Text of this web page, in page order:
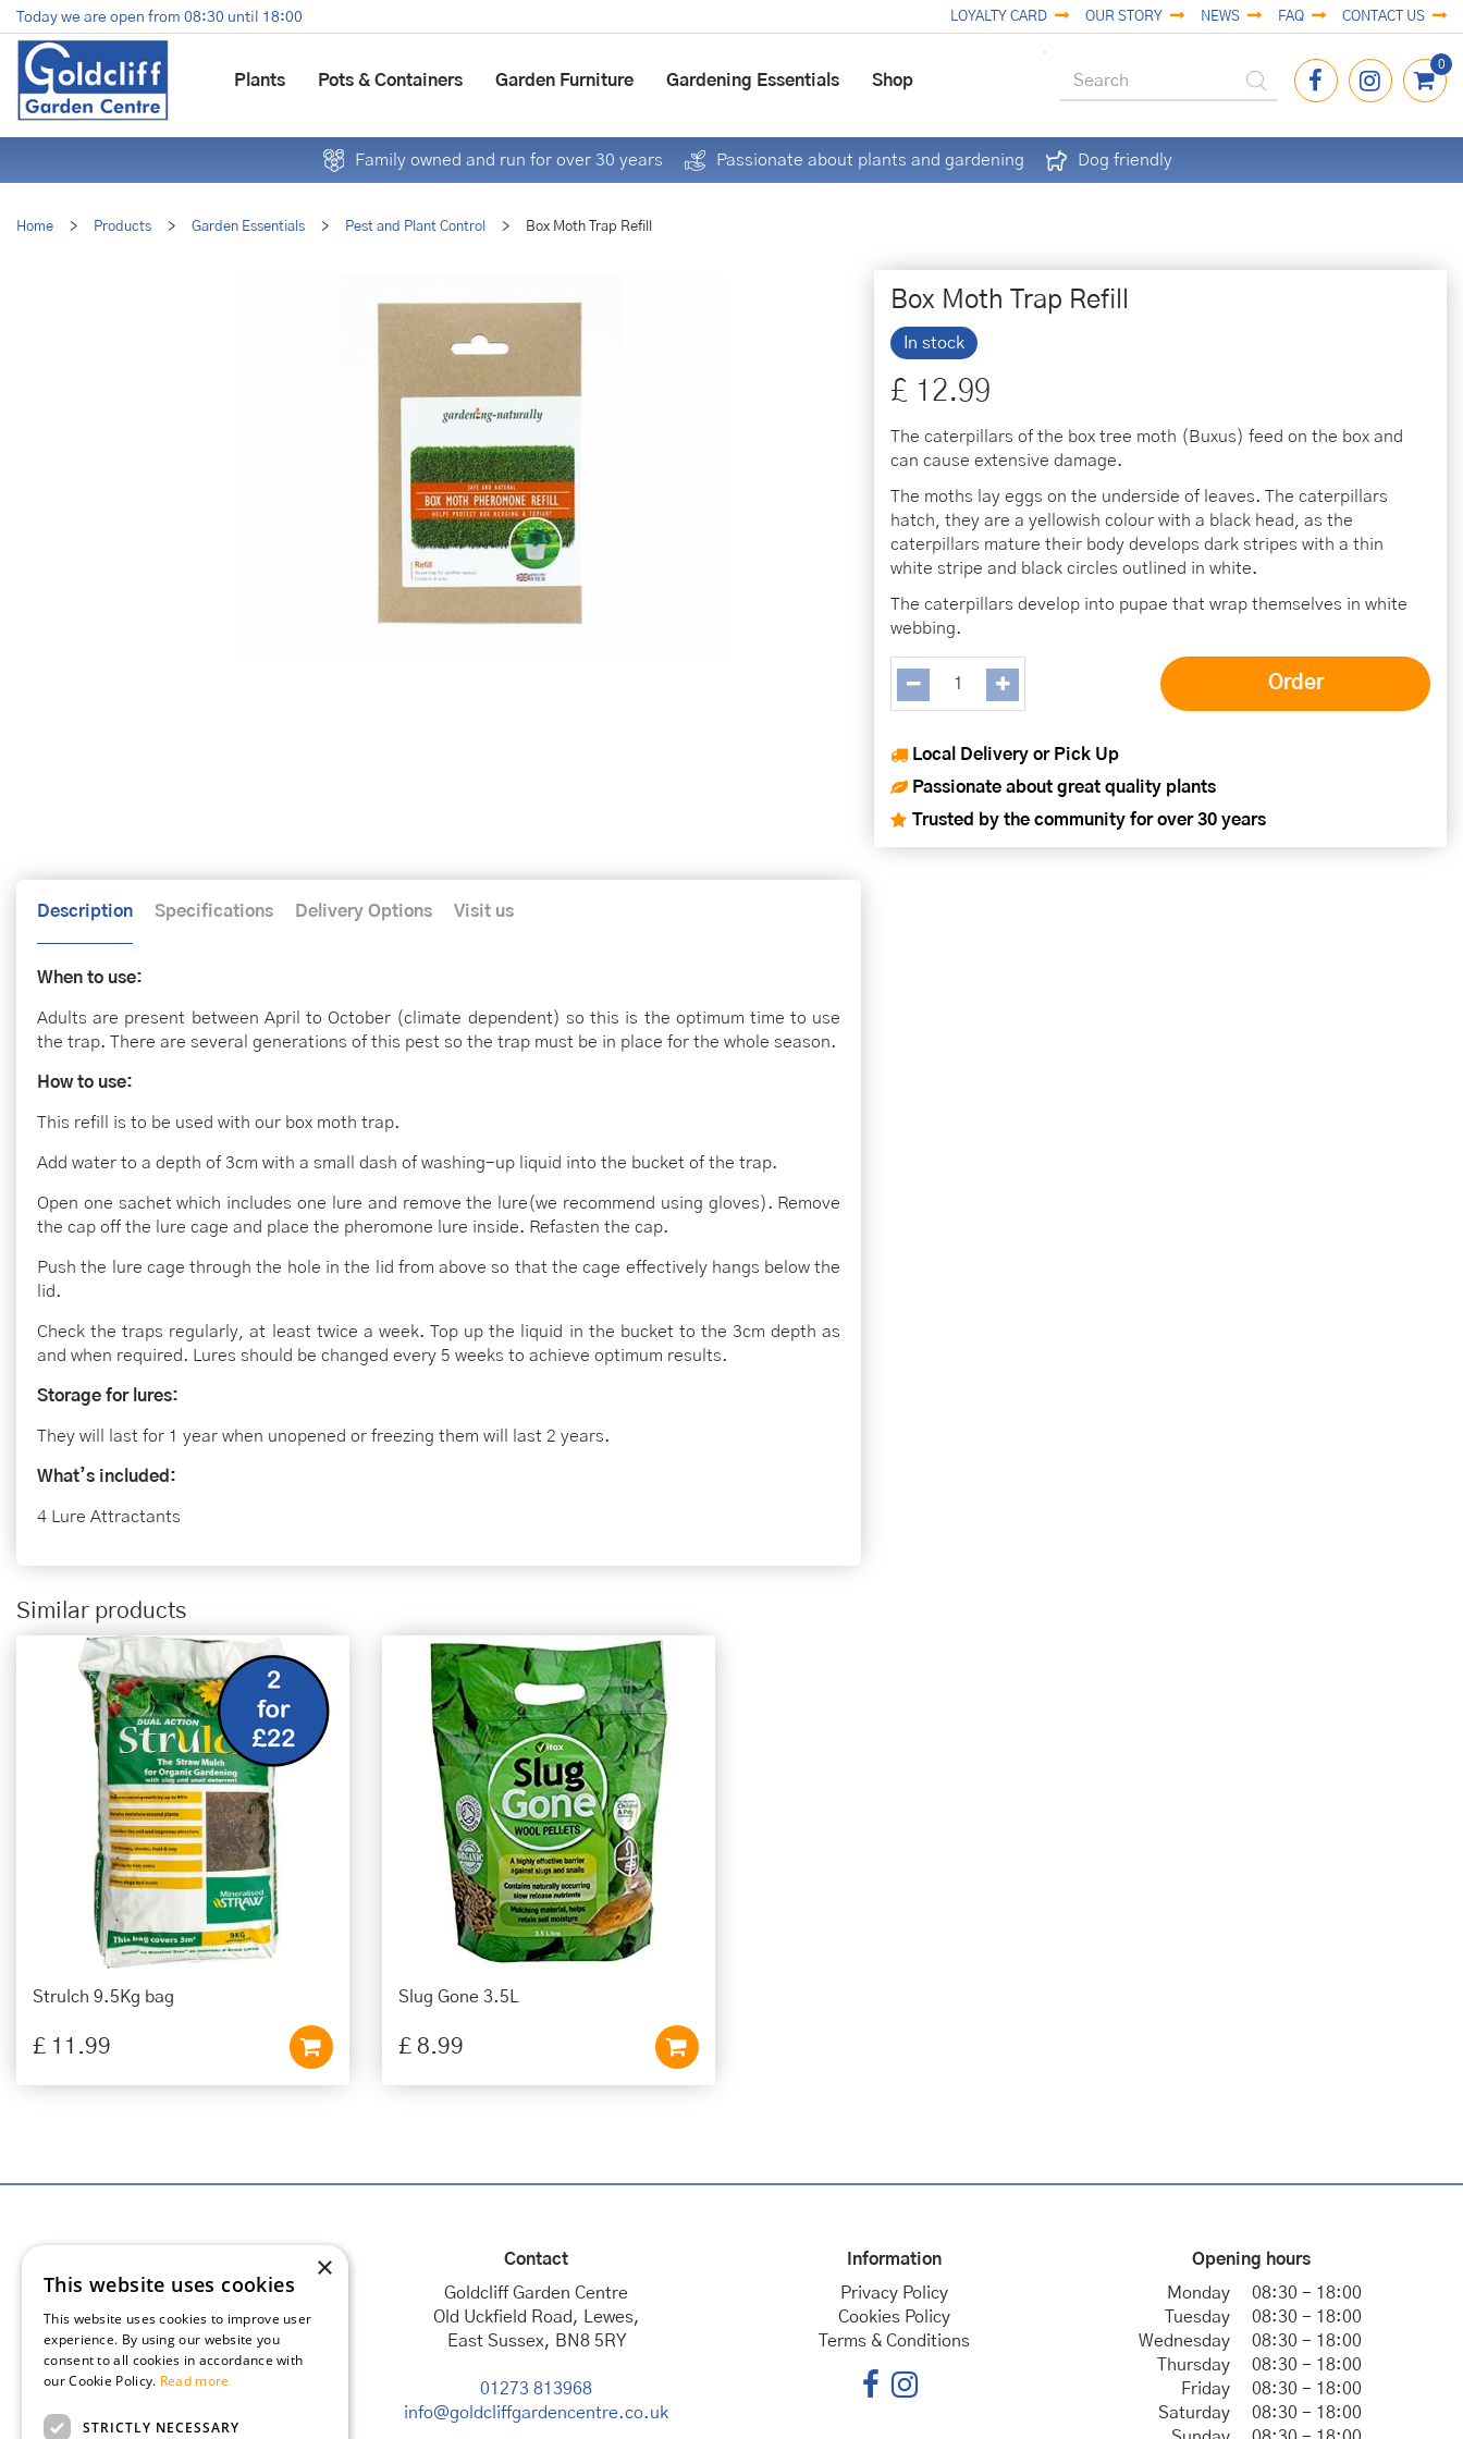
Jump
to
content
Home > Products > Garden Essentials > Pest and Plant Control > Box Moth Trap Refill
Today we are open from 08:30 until 18:00 LOYALTY CARD OUR STORY NEWS FAQ CONTACT US
Plants Pots & Containers Garden Furniture Gardening Essentials Shop
Family owned and run for over 30 years Passionate about plants and gardening Dog friendly
Box Moth Trap Refill
In stock
£ 12.99
The caterpillars of the box tree moth (Buxus) feed on the box and
can cause extensive damage.
The moths lay eggs on the underside of leaves. The caterpillars
hatch, they are a yellowish colour with a black head, as the
caterpillars mature their body develops dark stripes with a thin
white stripe and black circles outlined in white.
The caterpillars develop into pupae that wrap themselves in white
webbing.
Local Delivery or Pick Up
Passionate about great quality plants
Trusted by the community for over 30 years
Description Specifications Delivery Options Visit us
When to use:
Adults are present between April to October (climate dependent) so this is the optimum time to use
the trap. There are several generations of this pest so the trap must be in place for the whole season.
How to use:
This refill is to be used with our box moth trap.
Add water to a depth of 3cm with a small dash of washing-up liquid into the bucket of the trap.
Open one sachet which includes one lure and remove the lure(we recommend using gloves). Remove
the cap off the lure cage and place the pheromone lure inside. Refasten the cap.
Push the lure cage through the hole in the lid from above so that the cage effectively hangs below the
lid.
Check the traps regularly, at least twice a week. Top up the liquid in the bucket to the 3cm depth as
and when required. Lures should be changed every 5 weeks to achieve optimum results.
Storage for lures:
They will last for 1 year when unopened or freezing them will last 2 years.
What’s included:
4 Lure Attractants
Similar products
Strulch 9.5Kg bag
£ 11 .99
Slug Gone 3.5L
£ 8.99
Contact
Goldcliff Garden Centre
Old Uckfield Road, Lewes,
East Sussex, BN8 5RY
01273 813968
info@goldcliffgardencentre.co.uk
Information
Privacy Policy
Cookies Policy
Terms & Conditions
Opening hours
Monday
08:30 - 18:00
Tuesday
08:30 - 18:00
Wednesday
08:30 - 18:00
Thursday
08:30 - 18:00
Friday
08:30 - 18:00
Saturday
08:30 - 18:00
×
This website uses cookies
This website uses cookies to improve user
experience. By using our website you
consent to all cookies in accordance with
our Cookie Policy. Read more
STRICTLY NECESSARY